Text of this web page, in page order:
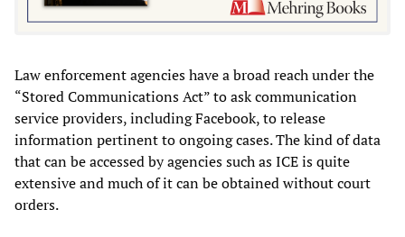
Law enforcement agencies have a broad reach under the
“Stored Communications Act” to ask communication
service providers, including Facebook, to release
information pertinent to ongoing cases. The kind of data
that can be accessed by agencies such as ICE is quite
extensive and much of it can be obtained without court
orders.